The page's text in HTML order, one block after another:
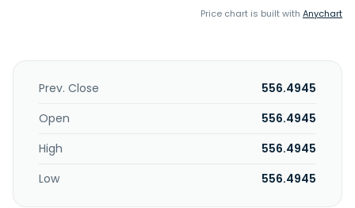
Price chart is built with Anychart
Prev. Close
556.4945
Open
556.4945
High
556.4945
Low
556.4945